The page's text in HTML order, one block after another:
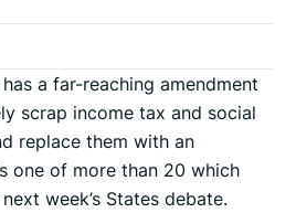
a far-reaching amendment
scrap income tax and social
replace them with an
one of more than 20 which
week’s States debate.